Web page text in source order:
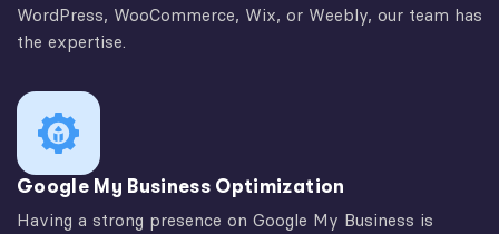
WordPress, WooCommerce, Wix, or Weebly, our team has
the expertise.
Google My Business Optimization
Having a strong presence on Google My Business is